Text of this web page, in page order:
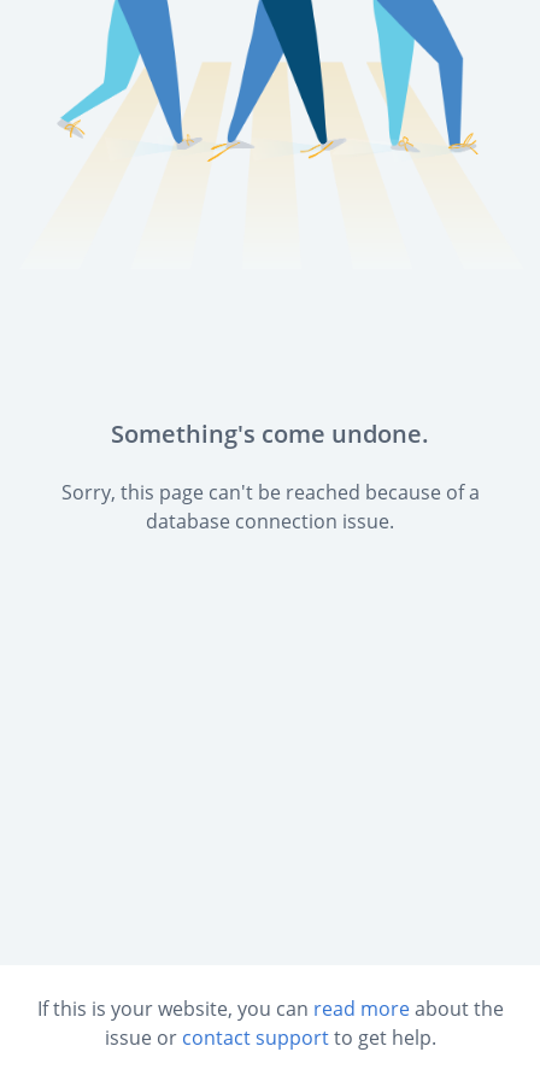
Something's come undone.
Sorry, this page can't be reached because of a
database connection issue.
If this is your website, you can read moreabout the
issue or contact supportto get help.